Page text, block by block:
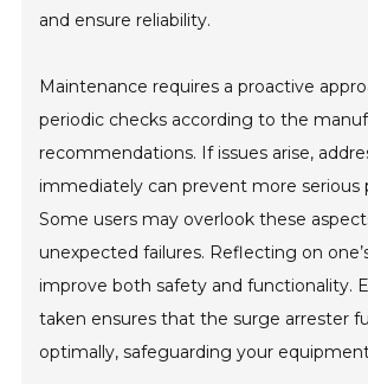
and ensure reliability.
Maintenance requires a proactive
periodic checks according to the
recommendations. If issues arise,
immediately can prevent more serious
Some users may overlook these
unexpected failures. Reflecting on
improve both safety and functionality.
taken ensures that the surge arrester
optimally, safeguarding your